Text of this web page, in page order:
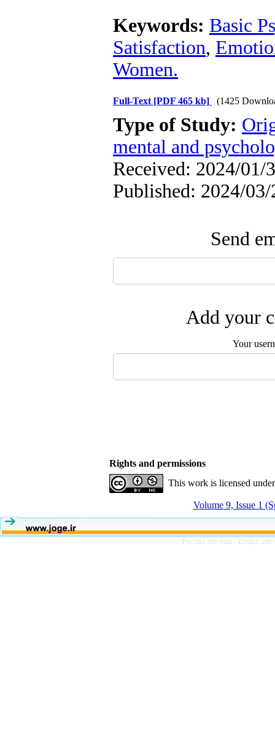
Keywords: Basic
Satisfaction,
Women.
Full-Text [PDF 465 kb] (1425
Type of Study:
mental and
Received: 2024/01/
Published: 2024/03/
Send
Add your
Your
Rights and permissions
This work is licensed
Volume 9, Issue 1
Persian site map - English site